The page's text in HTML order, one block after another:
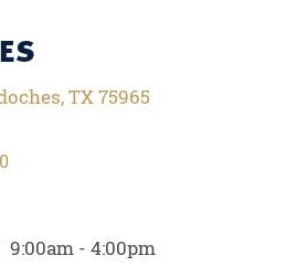
TX 75965
- 4:00pm